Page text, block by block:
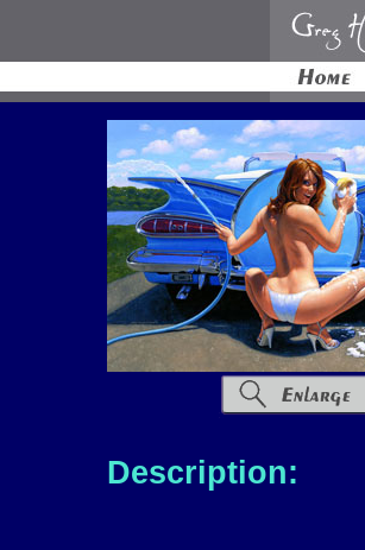
Description: